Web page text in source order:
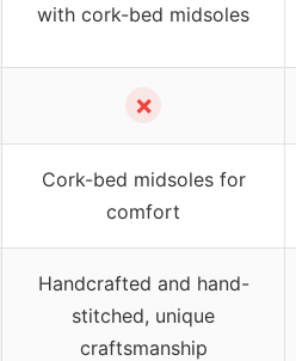
with cork-bed midsoles
✗
Cork-bed midsoles for
comfort
Handcrafted and hand-
stitched, unique
craftsmanship